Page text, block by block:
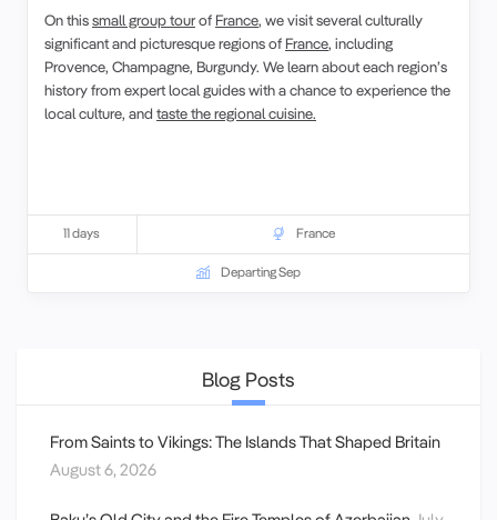
On thissmall group tourof France, we visit several culturally
significant and picturesque regions of France, including
Provence, Champagne, Burgundy. We learn about each region’s
history from expert local guides with a chance to experience the
local culture, and taste the regional cuisine.
11 days France
Departing Sep
Blog Posts
From Saints to Vikings: The Islands That Shaped Britain
August 6, 2026